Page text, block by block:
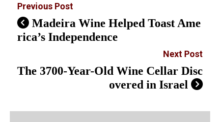
Previous Post
Madeira Wine Helped Toast Ame
rica’s Independence
Next Post
The 3700-Year-Old Wine Cellar Disc
overed in Israel